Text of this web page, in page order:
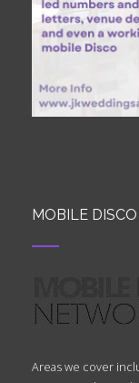
MOBILE
Areas we cover